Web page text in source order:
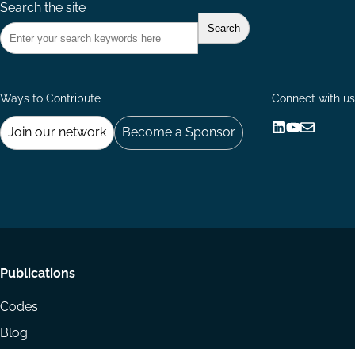
Search the site
Ways to Contribute
Join our network Become a Sponsor
Connect with us
Footer
menu
Publications
Codes
Blog